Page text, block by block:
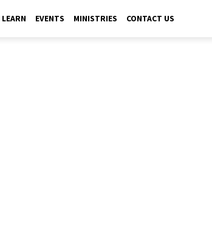
LEARN EVENTS MINISTRIES CONTACT US